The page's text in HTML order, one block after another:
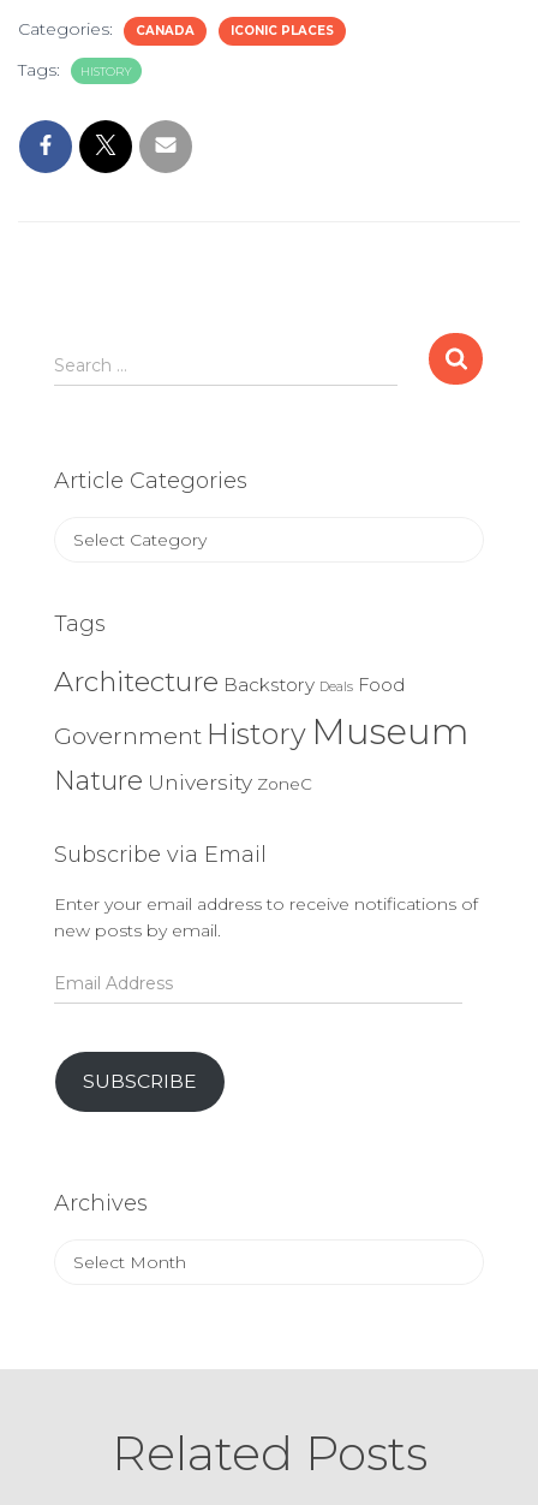
Categories: CANADA ICONIC PLACES
Tags: HISTORY
Search
for:
Search …
Article Categories
Article
Tags
Architecture Backstory Deals Food
Government History Museum
Nature University ZoneC
Subscribe via Email
Enter your email address to receive notifications of
new posts by email.
Email
Address
SUBSCRIBE
Archives
Archives
Related Posts